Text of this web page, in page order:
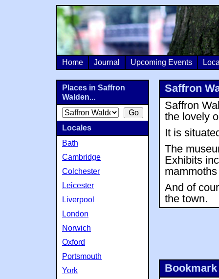
Home Journal Upcoming Events
Saffron
Saffron
the lovely
It is
The
Exhibits
And of
the town.
Places in Saffron
Walden...
Locales
Bath
Cambridge
Colchester
Leicester
Liverpool
London
Norwich
Oxford
Portsmouth
York